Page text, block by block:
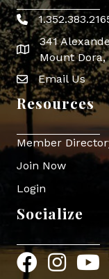
Phone icon
map icon
341
Mount Dora,
Envelope Icon
Email Us
Resources
Member
Join Now
Login
Socialize
FacebookInstagram